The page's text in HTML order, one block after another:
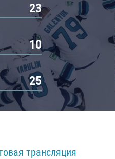
23
10
25
трансляция